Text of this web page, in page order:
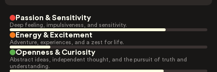
Passion & Sensitivity
Deep feeling, impulsiveness, and sensitivity.
Energy & Excitement
Adventure, experiences, and a zest for life.
Openness & Curiosity
Abstract ideas, independent thought, and the pursuit of truth and
understanding.